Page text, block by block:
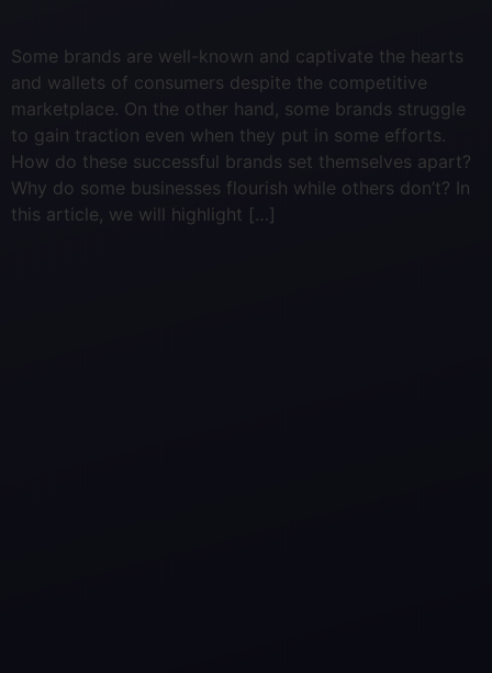
Some brands are well-known and captivate the hearts
and wallets of consumers despite the competitive
marketplace. On the other hand, some brands struggle
to gain traction even when they put in some efforts.
How do these successful brands set themselves apart?
Why do some businesses flourish while others don’t? In
this article, we will highlight […]